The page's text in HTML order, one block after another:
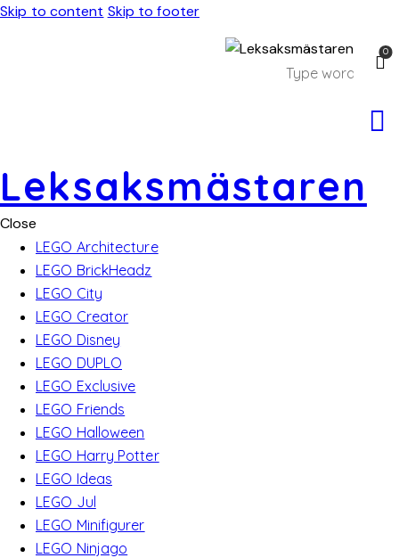
Skip to content Skip to footer
0
Leksaksmästaren
Close
LEGO Architecture
LEGO BrickHeadz
LEGO City
LEGO Creator
LEGO Disney
LEGO DUPLO
LEGO Exclusive
LEGO Friends
LEGO Halloween
LEGO Harry Potter
LEGO Ideas
LEGO Jul
LEGO Minifigurer
LEGO Ninjago